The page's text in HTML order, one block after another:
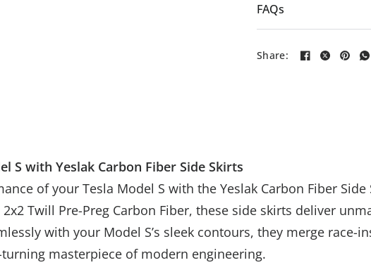
FAQs
Share:
S with Yeslak Carbon Fiber Side Skirts
of your Tesla Model S with the Yeslak Carbon Fiber
Twill Pre-Preg Carbon Fiber, these side skirts deliver
with your Model S’s sleek contours, they merge race-
masterpiece of modern engineering.
Unlucky Spin